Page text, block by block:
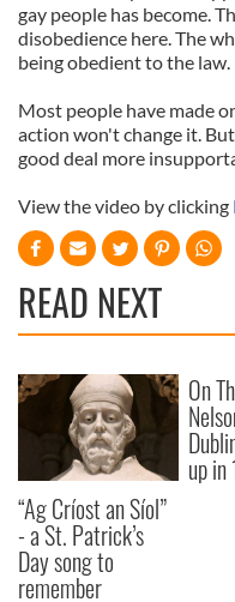
gay people has become.
disobedience here. The
being obedient to the law.
Most people have made
action won't change it.
good deal more
View the video by clicking
READ NEXT
“Ag Críost an Síol”
- a St. Patrick’s
Day song to
remember
On
up